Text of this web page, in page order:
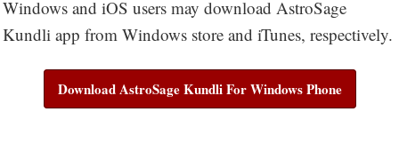
Windows and iOS users may download AstroSage
Kundli app from Windows store and iTunes, respectively.
Download AstroSage Kundli For Windows Phone